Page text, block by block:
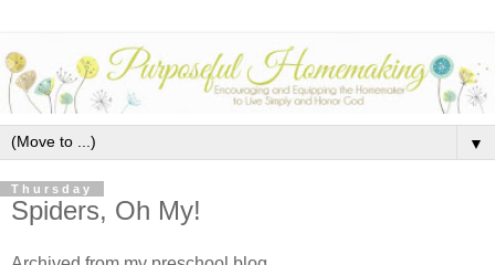
▼
Thursday
Spiders, Oh My!